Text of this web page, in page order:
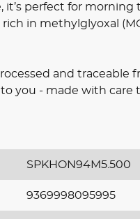
perfect for morning
in methylglyoxal
and traceable
you - made with care
SPKHON94M5.500
9369998095995